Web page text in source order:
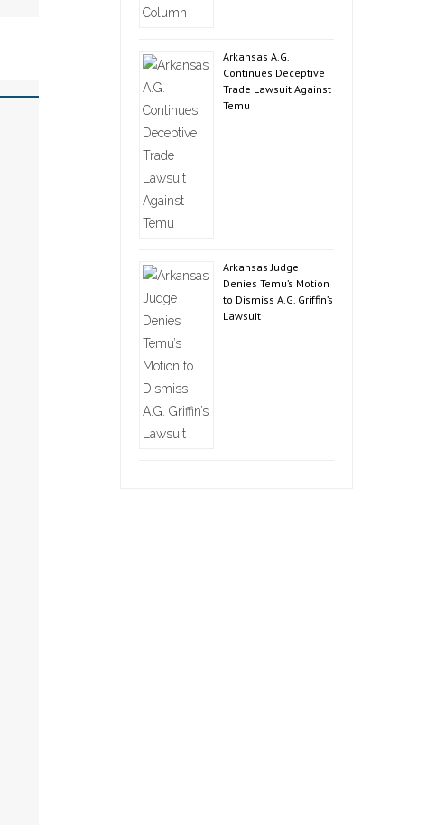
Arkansas A.G.
Continues Deceptive
Trade Lawsuit Against
Temu
Arkansas Judge
Denies Temu’s Motion
to Dismiss A.G. Griffin’s
Lawsuit